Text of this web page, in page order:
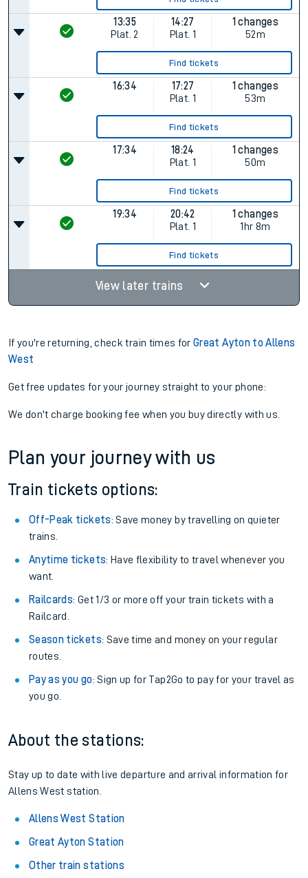
13:35
Plat. 2
14:27
Plat. 1
1 changes
52m
Find tickets
16:34
17:27
Plat. 1
1 changes
53m
Find tickets
17:34
18:24
Plat. 1
1 changes
50m
Find tickets
19:34
20:42
Plat. 1
1 changes
1hr 8m
Find tickets
View later trains
If you're returning, check train times forGreat Ayton to Allens
West
Get free updates for your journey straight to your phone:
We don't charge booking fee when you buy directly with us.
Plan your journey with us
Train tickets options:
Off-Peak tickets: Save money by travelling on quieter
trains.
Anytime tickets: Have flexibility to travel whenever you
want.
Railcards: Get 1/3 or more off your train tickets with a
Railcard.
Season tickets: Save time and money on your regular
routes.
Pay as you go: Sign up for Tap2Go to pay for your travel as
you go.
About the stations:
Stay up to date with live departure and arrival information for
Allens West station.
Allens West Station
Great Ayton Station
Other train stations